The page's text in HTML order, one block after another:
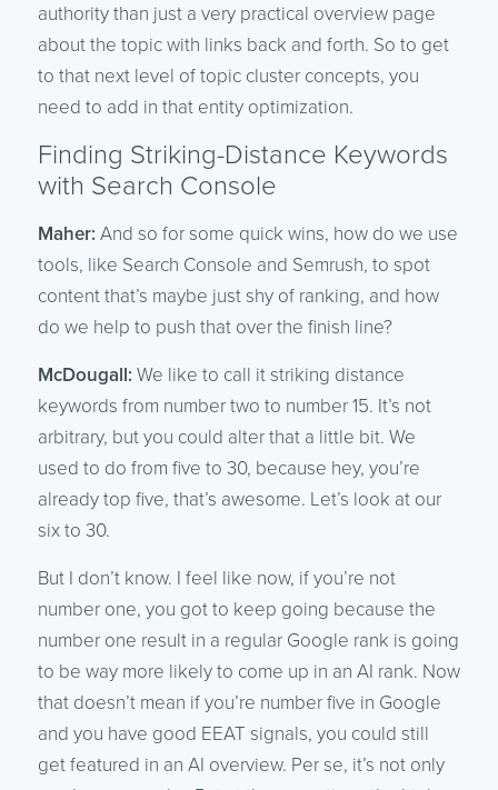
authority than just a very practical overview page
about the topic with links back and forth. So to get
to that next level of topic cluster concepts, you
need to add in that entity optimization.
Finding Striking-Distance Keywords
with Search Console
Maher: And so for some quick wins, how do we use
tools, like Search Console and Semrush, to spot
content that’s maybe just shy of ranking, and how
do we help to push that over the finish line?
McDougall: We like to call it striking distance
keywords from number two to number 15. It’s not
arbitrary, but you could alter that a little bit. We
used to do from five to 30, because hey, you’re
already top five, that’s awesome. Let’s look at our
six to 30.
But I don’t know. I feel like now, if you’re not
number one, you got to keep going because the
number one result in a regular Google rank is going
to be way more likely to come up in an AI rank. Now
that doesn’t mean if you’re number five in Google
and you have good EEAT signals, you could still
get featured in an AI overview. Per se, it’s not only